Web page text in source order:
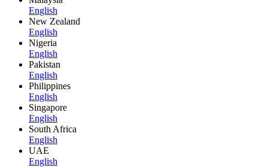
English
New Zealand
English
Nigeria
English
Pakistan
English
Philippines
English
Singapore
English
South Africa
English
UAE
English